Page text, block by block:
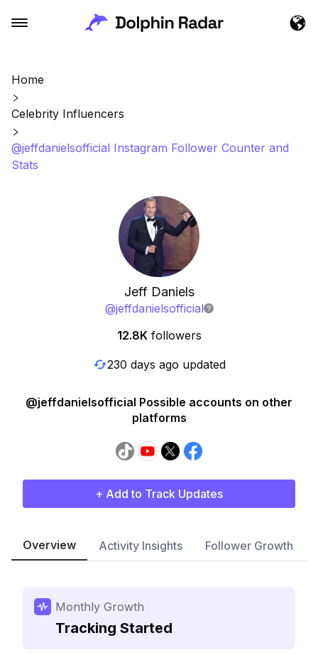
Home
Celebrity Influencers
@jeffdanielsofficial Instagram Follower Counter and
Stats
Jeff Daniels
@jeffdanielsofficial
12.8K followers
230 days ago updated
@jeffdanielsofficial Possible accounts on other
platforms
+ Add to Track Updates
Overview Activity Insights Follower Growth
Monthly Growth
Tracking Started